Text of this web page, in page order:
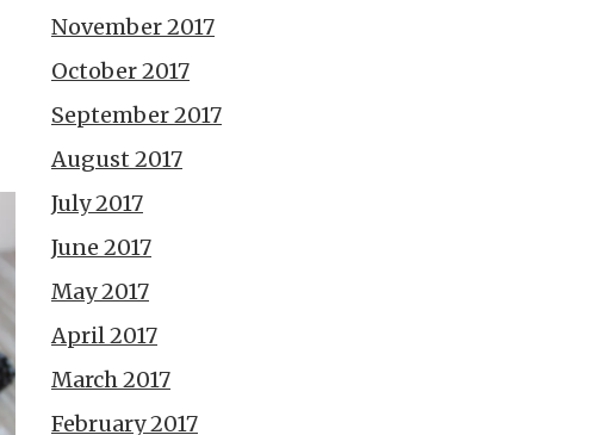
November 2017
October 2017
September 2017
August 2017
July 2017
June 2017
May 2017
April 2017
March 2017
February 2017